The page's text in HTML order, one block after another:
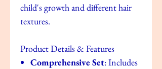
child's growth and different hair
textures.
Product Details & Features
Comprehensive Set: Includes